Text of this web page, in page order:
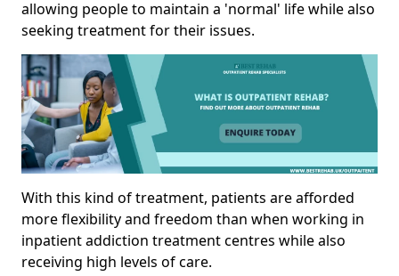
allowing people to maintain a 'normal' life while also
seeking treatment for their issues.
With this kind of treatment, patients are afforded
more flexibility and freedom than when working in
inpatient addiction treatment centres while also
receiving high levels of care.